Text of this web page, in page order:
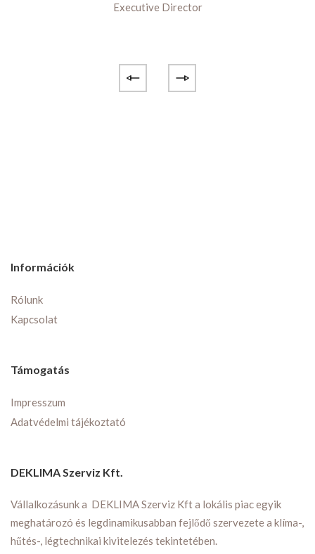
Executive Director
Információk
Rólunk
Kapcsolat
Támogatás
Impresszum
Adatvédelmi tájékoztató
DEKLIMA Szerviz Kft.
Vállalkozásunk a DEKLIMA Szerviz Kft a lokális piac egyik
meghatározó és legdinamikusabban fejlődő szervezete a klíma-,
hűtés-, légtechnikai kivitelezés tekintetében.